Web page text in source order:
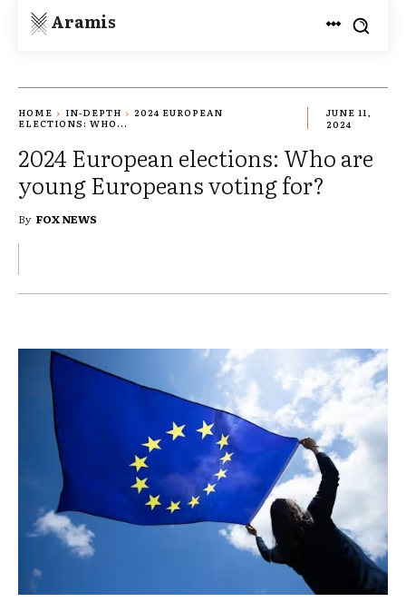
Aramis
HOME IN-DEPTH
2024 EUROPEAN
ELECTIONS: WHO...
JUNE 11,
2024
2024 European elections: Who are
young Europeans voting for?
By FOX NEWS